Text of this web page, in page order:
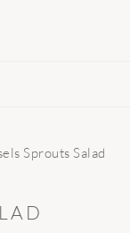
Sprouts Salad